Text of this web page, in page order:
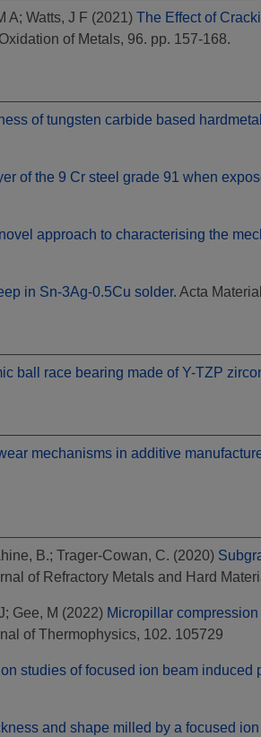
A; Watts, J F (2021) The Effect of
Oxidation of Metals, 96. pp. 157-168.
of tungsten carbide based
of the 9 Cr steel grade 91 when
approach to characterising the
in Sn-3Ag-0.5Cu solder. Acta
ball race bearing made of Y-TZP
mechanisms in additive
B.; Trager-Cowan, C. (2020)
of Refractory Metals and Hard
; Gee, M (2022) Micropillar
of Thermophysics, 102. 105729
studies of focused ion beam induced
and shape milled by a focused